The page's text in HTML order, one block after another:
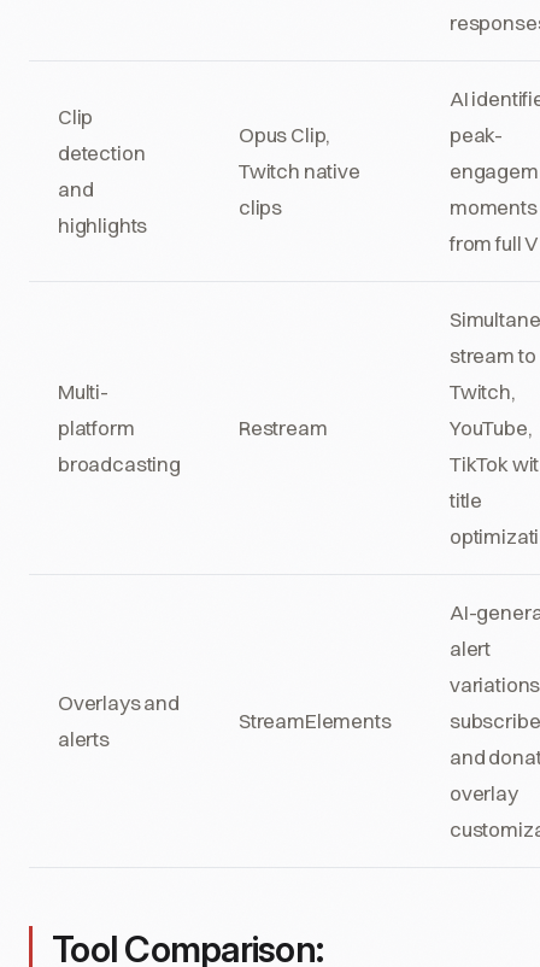
Clip
detection
and
highlights
Opus Clip,
Twitch native
clips
AI
peak-
moments
from full
Multi-
platform
broadcasting
Restream
stream to
Twitch,
YouTube,
TikTok
title
Overlays and
alerts
StreamElements
AI-
alert
and
overlay
Tool Comparison: